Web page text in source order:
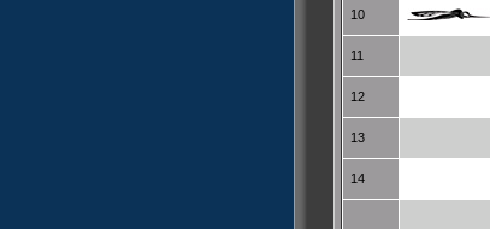
10
11
12
13
14